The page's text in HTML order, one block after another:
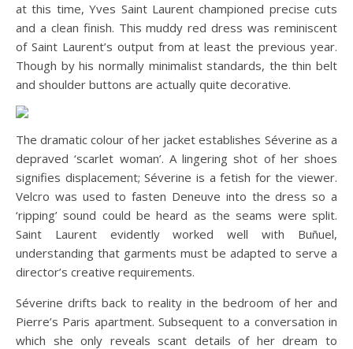
at this time, Yves Saint Laurent championed precise cuts
and a clean finish. This muddy red dress was reminiscent
of Saint Laurent’s output from at least the previous year.
Though by his normally minimalist standards, the thin belt
and shoulder buttons are actually quite decorative.
The dramatic colour of her jacket establishes Séverine as a
depraved ‘scarlet woman’. A lingering shot of her shoes
signifies displacement; Séverine is a fetish for the viewer.
Velcro was used to fasten Deneuve into the dress so a
‘ripping’ sound could be heard as the seams were split.
Saint Laurent evidently worked well with Buñuel,
understanding that garments must be adapted to serve a
director’s creative requirements.
Séverine drifts back to reality in the bedroom of her and
Pierre’s Paris apartment. Subsequent to a conversation in
which she only reveals scant details of her dream to